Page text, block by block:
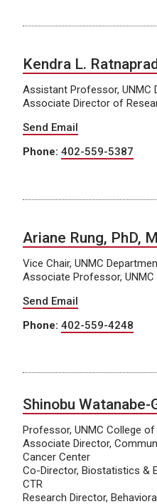
Kendra L.
Assistant Professor, UNMC
Associate Director of
Send Email
Phone: 402-559-5387
Ariane Rung, PhD,
Vice Chair, UNMC
Associate Professor,
Send Email
Phone: 402-559-4248
Shinobu Watanabe-
Professor, UNMC College
Associate Director,
Cancer Center
Co-Director, Biostatistics &
CTR
Research Director,